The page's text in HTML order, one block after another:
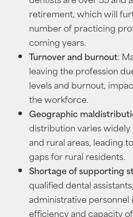
retirement, which will
number of practicing
coming years.
Turnover and burnout:
leaving the profession
levels and burnout,
the workforce.
Geographic
distribution varies
and rural areas, leading
gaps for rural residents.
Shortage of supporting
qualified dental
administrative personnel
efficiency and capacity